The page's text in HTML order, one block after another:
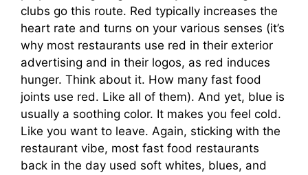
clubs go this route. Red typically increases the
heart rate and turns on your various senses (it’s
why most restaurants use red in their exterior
advertising and in their logos, as red induces
hunger. Think about it. How many fast food
joints use red. Like all of them). And yet, blue is
usually a soothing color. It makes you feel cold.
Like you want to leave. Again, sticking with the
restaurant vibe, most fast food restaurants
back in the day used soft whites, blues, and